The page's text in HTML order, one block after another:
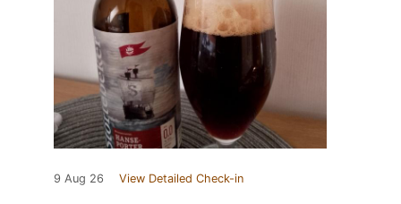
9 Aug 26 View Detailed Check-in